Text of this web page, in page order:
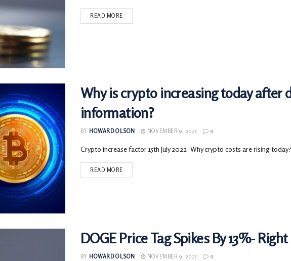
READ MORE
Why is crypto increasing today after
information?
BY HOWARD OLSON NOVEMBER 9, 2025 0
Crypto increase factor 15th July 2022: Why crypto costs are rising
READ MORE
DOGE Price Tag Spikes By 13%-
BY HOWARD OLSON NOVEMBER 9, 2025 0